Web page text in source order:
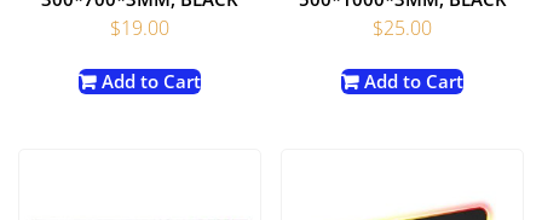
$19.00
Add to Cart
$25.00
Add to Cart